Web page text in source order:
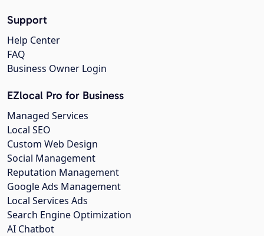
Support
Help Center
FAQ
Business Owner Login
EZlocal Pro for Business
Managed Services
Local SEO
Custom Web Design
Social Management
Reputation Management
Google Ads Management
Local Services Ads
Search Engine Optimization
AI Chatbot